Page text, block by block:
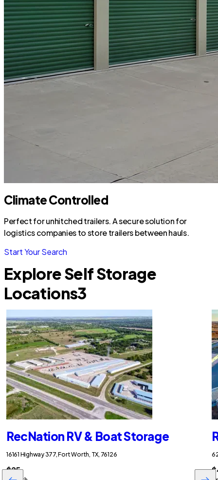
Climate Controlled
Perfect for unhitched trailers. A secure solution for
logistics companies to store trailers between hauls.
Start Your Search
Explore Self Storage
Locations3
RecNation RV & Boat Storage
16161 Highway 377, Fort Worth, TX, 76126
$25